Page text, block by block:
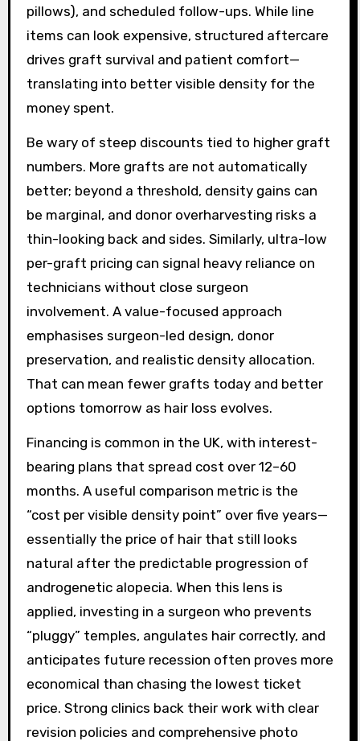
pillows), and scheduled follow-ups. While line
items can look expensive, structured aftercare
drives graft survival and patient comfort—
translating into better visible density for the
money spent.
Be wary of steep discounts tied to higher graft
numbers. More grafts are not automatically
better; beyond a threshold, density gains can
be marginal, and donor overharvesting risks a
thin-looking back and sides. Similarly, ultra-low
per-graft pricing can signal heavy reliance on
technicians without close surgeon
involvement. A value-focused approach
emphasises surgeon-led design, donor
preservation, and realistic density allocation.
That can mean fewer grafts today and better
options tomorrow as hair loss evolves.
Financing is common in the UK, with interest-
bearing plans that spread cost over 12–60
months. A useful comparison metric is the
“cost per visible density point” over five years—
essentially the price of hair that still looks
natural after the predictable progression of
androgenetic alopecia. When this lens is
applied, investing in a surgeon who prevents
“pluggy” temples, angulates hair correctly, and
anticipates future recession often proves more
economical than chasing the lowest ticket
price. Strong clinics back their work with clear
revision policies and comprehensive photo